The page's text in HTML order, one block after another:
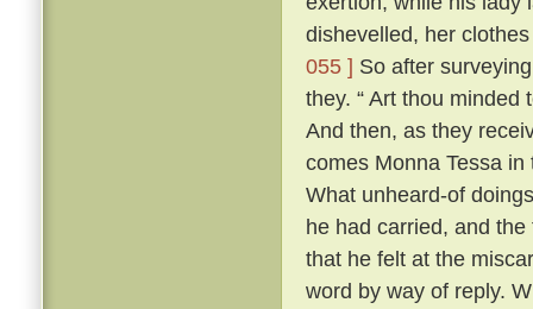
dishevelled, her
055 ] So after
they. “ Art thou minded
And then, as they
comes Monna Tessa
What unheard-of
he had carried, and
that he felt at the
word by way of reply.